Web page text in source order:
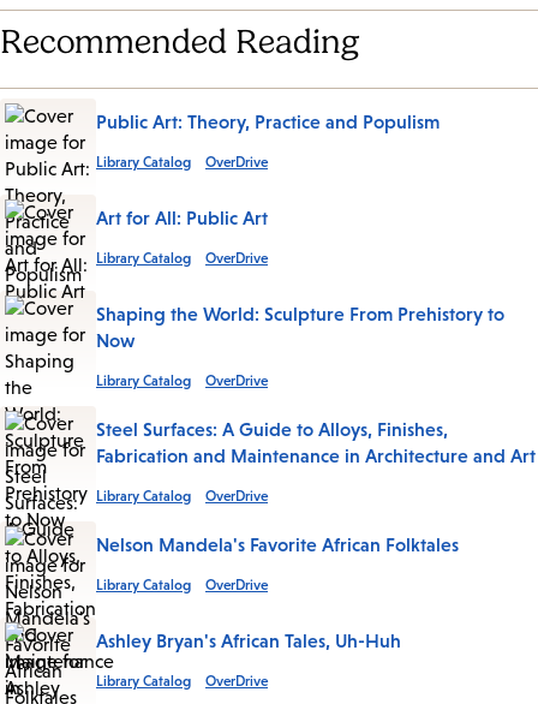
Recommended Reading
Public Art: Theory, Practice and Populism
Library Catalog OverDrive
Art for All: Public Art
Library Catalog OverDrive
Shaping the World: Sculpture From Prehistory to
Now
Library Catalog OverDrive
Steel Surfaces: A Guide to Alloys, Finishes,
Fabrication and Maintenance in Architecture and Art
Library Catalog OverDrive
Nelson Mandela's Favorite African Folktales
Library Catalog OverDrive
Ashley Bryan's African Tales, Uh-Huh
Library Catalog OverDrive